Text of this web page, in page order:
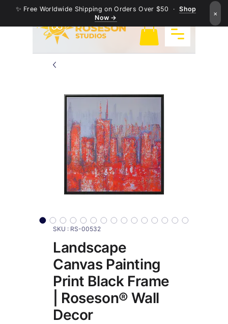
✨ Free Worldwide Shipping on Orders Over $50 ·Shop
Now →
×
SKU : RS-00532
Landscape
Canvas Painting
Print Black Frame
| Roseson® Wall
Decor